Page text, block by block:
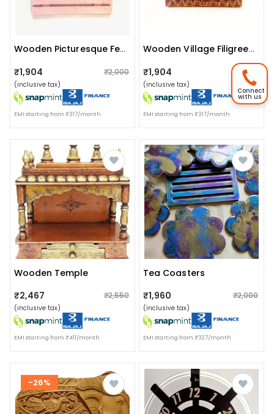
Wooden Picturesque Fencing : (pink Tribal) (code No: W-G16 142)
₹1,904 ₹2,000
(inclusive tax)
EMI starting from ₹317/month
Wooden Village Filigrees/ Village Conclaves: (tribal Working) (code No: Fr-G14 365)
₹1,904 ₹2,000
(inclusive tax)
EMI starting from ₹317/month
Wooden Temple
₹2,467
₹2,550
(inclusive tax)
EMI starting from ₹411/month
Tea Coasters
₹1,960
₹2,000
(inclusive tax)
EMI starting from ₹327/month
-26%
Connect
with us